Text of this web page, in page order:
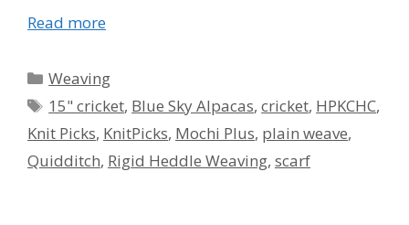
Read more
Categories
Weaving
Tags
15" cricket, Blue Sky Alpacas,cricket, HPKCHC,
Knit Picks, KnitPicks, Mochi Plus, plain weave,
Quidditch, Rigid Heddle Weaving, scarf